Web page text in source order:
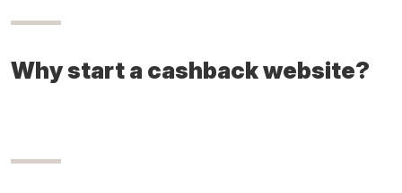
Why start a cashback website?